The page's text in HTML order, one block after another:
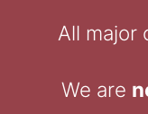
All major
We are